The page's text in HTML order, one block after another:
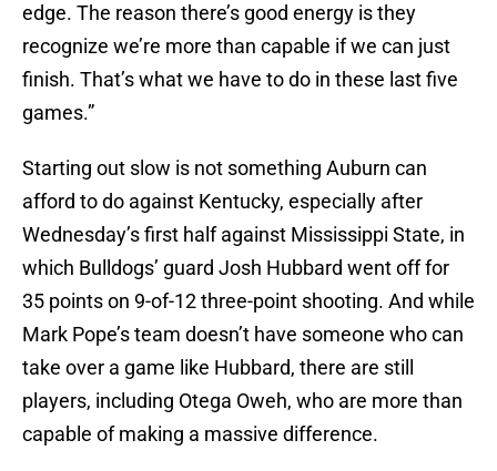
edge. The reason there’s good energy is they
recognize we’re more than capable if we can just
finish. That’s what we have to do in these last five
games.”
Starting out slow is not something Auburn can
afford to do against Kentucky, especially after
Wednesday’s first half against Mississippi State, in
which Bulldogs’ guard Josh Hubbard went off for
35 points on 9-of-12 three-point shooting. And while
Mark Pope’s team doesn’t have someone who can
take over a game like Hubbard, there are still
players, including Otega Oweh, who are more than
capable of making a massive difference.